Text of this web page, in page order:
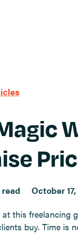
October
at this freelancing
buy. Time is